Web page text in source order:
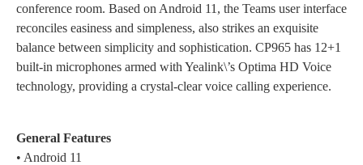
conference room. Based on Android 11, the Teams user interface
reconciles easiness and simpleness, also strikes an exquisite
balance between simplicity and sophistication. CP965 has 12+1
built-in microphones armed with Yealink\’s Optima HD Voice
technology, providing a crystal-clear voice calling experience.
General Features
• Android 11